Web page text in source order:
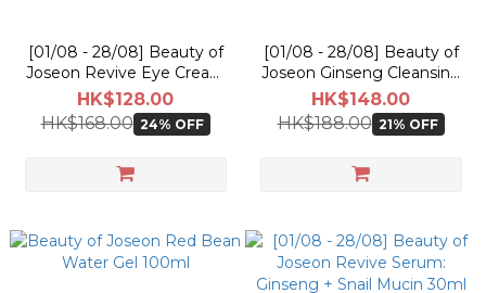
[01/08 - 28/08] Beauty of
Joseon Revive Eye Cream
Ginseng + Retinal 30ml
HK$128.00
HK$168.00 24% OFF
[01/08 - 28/08] Beauty of
Joseon Ginseng Cleansing
Oil 210ml
HK$148.00
HK$188.00 21% OFF